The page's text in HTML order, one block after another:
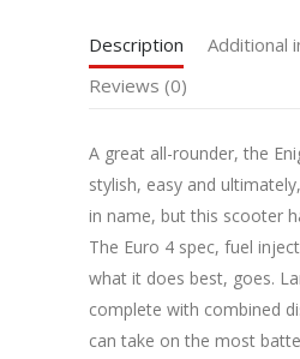
Description
Additional
Reviews (0)
A great all-rounder, the
stylish, easy and
in name, but this scooter
The Euro 4 spec, fuel
what it does best, goes.
complete with combined
can take on the most